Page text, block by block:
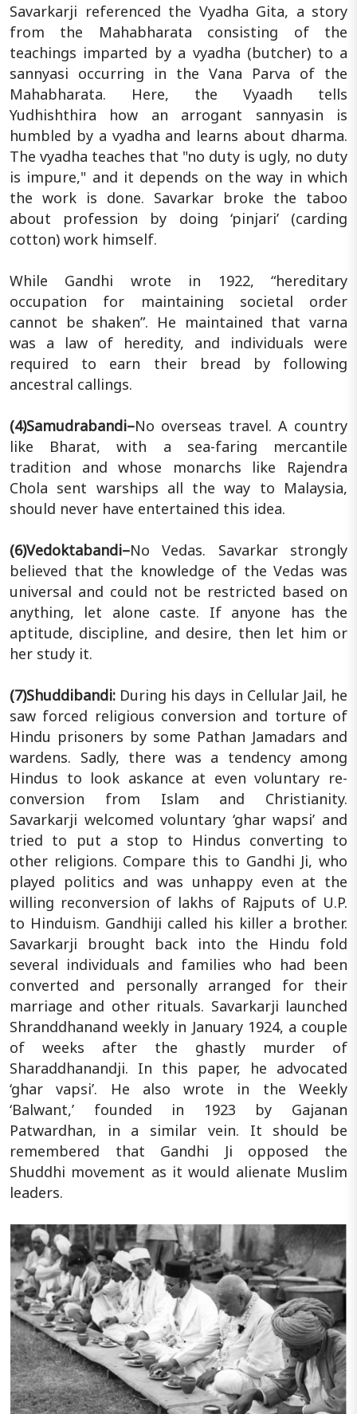
Savarkarji referenced the Vyadha Gita, a story
from the Mahabharata consisting of the
teachings imparted by a vyadha (butcher) to a
sannyasi occurring in the Vana Parva of the
Mahabharata. Here, the Vyaadh tells
Yudhishthira how an arrogant sannyasin is
humbled by a vyadha and learns about dharma.
The vyadha teaches that "no duty is ugly, no duty
is impure," and it depends on the way in which
the work is done. Savarkar broke the taboo
about profession by doing ‘pinjari’ (carding
cotton) work himself.
While Gandhi wrote in 1922, “hereditary
occupation for maintaining societal order
cannot be shaken”. He maintained that varna
was a law of heredity, and individuals were
required to earn their bread by following
ancestral callings.
(4)Samudrabandi–No overseas travel. A country
like Bharat, with a sea-faring mercantile
tradition and whose monarchs like Rajendra
Chola sent warships all the way to Malaysia,
should never have entertained this idea.
(6)Vedoktabandi–No Vedas. Savarkar strongly
believed that the knowledge of the Vedas was
universal and could not be restricted based on
anything, let alone caste. If anyone has the
aptitude, discipline, and desire, then let him or
her study it.
(7)Shuddibandi: During his days in Cellular Jail, he
saw forced religious conversion and torture of
Hindu prisoners by some Pathan Jamadars and
wardens. Sadly, there was a tendency among
Hindus to look askance at even voluntary re-
conversion from Islam and Christianity.
Savarkarji welcomed voluntary ‘ghar wapsi’ and
tried to put a stop to Hindus converting to
other religions. Compare this to Gandhi Ji, who
played politics and was unhappy even at the
willing reconversion of lakhs of Rajputs of U.P.
to Hinduism. Gandhiji called his killer a brother.
Savarkarji brought back into the Hindu fold
several individuals and families who had been
converted and personally arranged for their
marriage and other rituals. Savarkarji launched
Shranddhanand weekly in January 1924, a couple
of weeks after the ghastly murder of
Sharaddhanandji. In this paper, he advocated
‘ghar vapsi’. He also wrote in the Weekly
‘Balwant,’ founded in 1923 by Gajanan
Patwardhan, in a similar vein. It should be
remembered that Gandhi Ji opposed the
Shuddhi movement as it would alienate Muslim
leaders.